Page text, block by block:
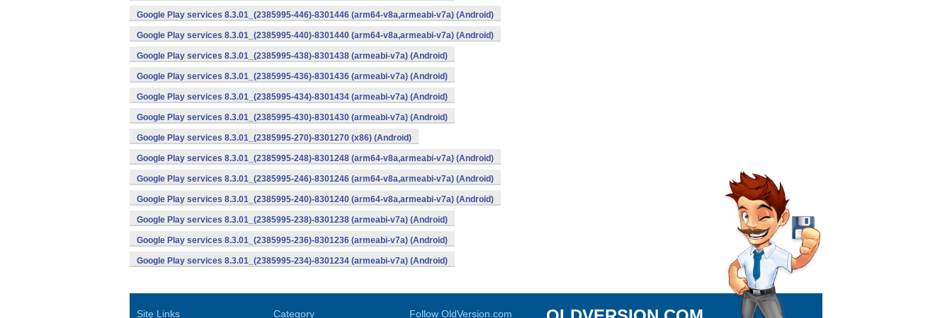
Google Play services 8.3.01_(2385995-446)-8301446 (arm64-v8a,armeabi-v7a) (Android)
Google Play services 8.3.01_(2385995-440)-8301440 (arm64-v8a,armeabi-v7a) (Android)
Google Play services 8.3.01_(2385995-438)-8301438 (armeabi-v7a) (Android)
Google Play services 8.3.01_(2385995-436)-8301436 (armeabi-v7a) (Android)
Google Play services 8.3.01_(2385995-434)-8301434 (armeabi-v7a) (Android)
Google Play services 8.3.01_(2385995-430)-8301430 (armeabi-v7a) (Android)
Google Play services 8.3.01_(2385995-270)-8301270 (x86) (Android)
Google Play services 8.3.01_(2385995-248)-8301248 (arm64-v8a,armeabi-v7a) (Android)
Google Play services 8.3.01_(2385995-246)-8301246 (arm64-v8a,armeabi-v7a) (Android)
Google Play services 8.3.01_(2385995-240)-8301240 (arm64-v8a,armeabi-v7a) (Android)
Google Play services 8.3.01_(2385995-238)-8301238 (armeabi-v7a) (Android)
Google Play services 8.3.01_(2385995-236)-8301236 (armeabi-v7a) (Android)
Google Play services 8.3.01_(2385995-234)-8301234 (armeabi-v7a) (Android)
Site Links Category Follow OldVersion.com